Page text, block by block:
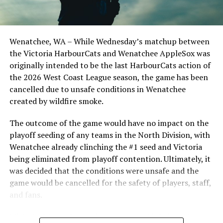
the Cats, joined by Carson Myers, Zach Swanson, Troy
Birtwistle, Angelo Loomis, Steve Sinclair, and Darius
Opdam Bak to complete a well-rounded coaching staff.
After beginning the season on the road in Portland, the
HarbourCats returned to Victoria for six straight games
in front of the home crowd and picked up their first
series win of the season with a 6-2 win over the
Edmonton Riverhawks on June 4. In addition to being an
Optometric School Spirit Day this summer! The Cats
clinched the series win in front of over 3,000 staff and
students from schools across Greater Victoria. Another
highlight of the opening homestand was the first of our
ever-popular fireworks nights, which drew a crowd of
nearly 3,000 fans.
Wenatchee, WA – While Wednesday’s matchup between
the Victoria HarbourCats and Wenatchee AppleSox was
originally intended to be the last HarbourCats action of
the 2026 West Coast League season, the game has been
cancelled due to unsafe conditions in Wenatchee
created by wildfire smoke.
The outcome of the game would have no impact on the
playoff seeding of any teams in the North Division, with
Wenatchee already clinching the #1 seed and Victoria
being eliminated from playoff contention. Ultimately, it
was decided that the conditions were unsafe and the
game would be cancelled for the safety of players, staff,
and fans.
With the Wenatchee series now over, this brings the